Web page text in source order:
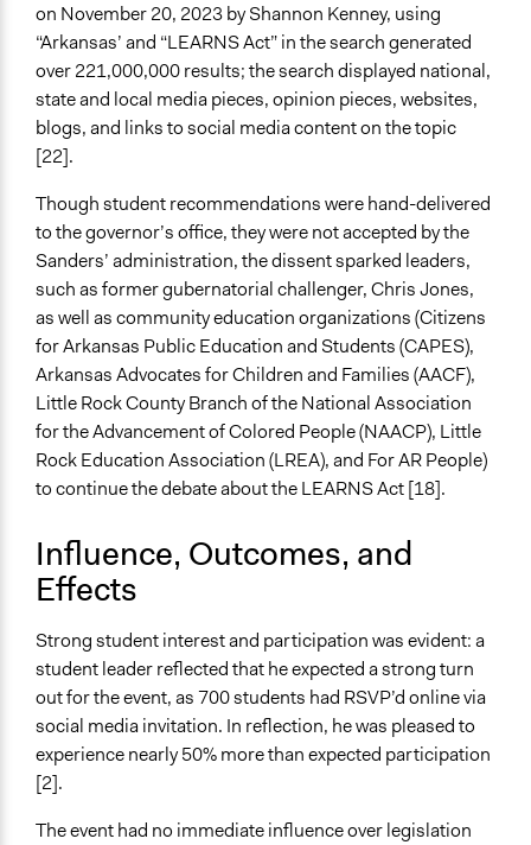
on November 20, 2023 by Shannon Kenney, using
“Arkansas’ and “LEARNS Act” in the search generated
over 221,000,000 results; the search displayed national,
state and local media pieces, opinion pieces, websites,
blogs, and links to social media content on the topic
[22].
Though student recommendations were hand-delivered
to the governor’s office, they were not accepted by the
Sanders’ administration, the dissent sparked leaders,
such as former gubernatorial challenger, Chris Jones,
as well as community education organizations (Citizens
for Arkansas Public Education and Students (CAPES),
Arkansas Advocates for Children and Families (AACF),
Little Rock County Branch of the National Association
for the Advancement of Colored People (NAACP), Little
Rock Education Association (LREA), and For AR People)
to continue the debate about the LEARNS Act [18].
Influence, Outcomes, and
Effects
Strong student interest and participation was evident: a
student leader reflected that he expected a strong turn
out for the event, as 700 students had RSVP’d online via
social media invitation. In reflection, he was pleased to
experience nearly 50% more than expected participation
[2].
The event had no immediate influence over legislation